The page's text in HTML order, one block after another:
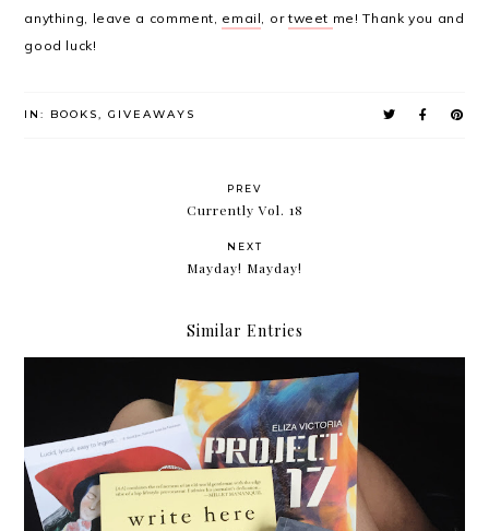
anything, leave a comment, email , ortweet me! Thank you and
good luck!
IN: BOOKS ,GIVEAWAYS
PREV
Currently Vol. 18
NEXT
Mayday! Mayday!
Similar Entries